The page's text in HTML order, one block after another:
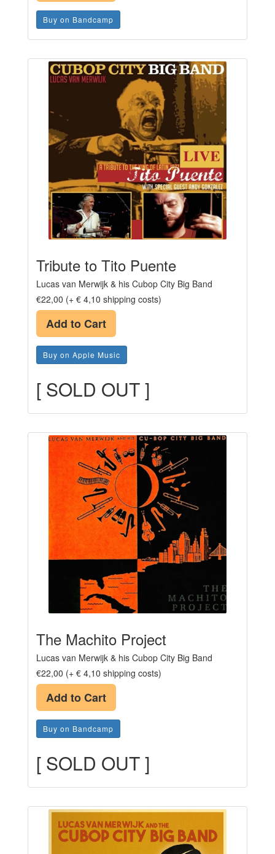
Buy on Bandcamp
Tribute to Tito Puente
Lucas van Merwijk & his Cubop City Big Band
€22,00 (+ € 4,10 shipping costs)
Add to Cart
Buy on Apple Music
[ SOLD OUT ]
The Machito Project
Lucas van Merwijk & his Cubop City Big Band
€22,00 (+ € 4,10 shipping costs)
Add to Cart
Buy on Bandcamp
[ SOLD OUT ]